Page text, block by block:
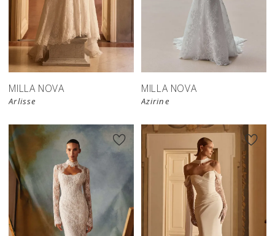
New in
store
MILLA NOVA
Arlisse
New in
store
MILLA NOVA
Azirine